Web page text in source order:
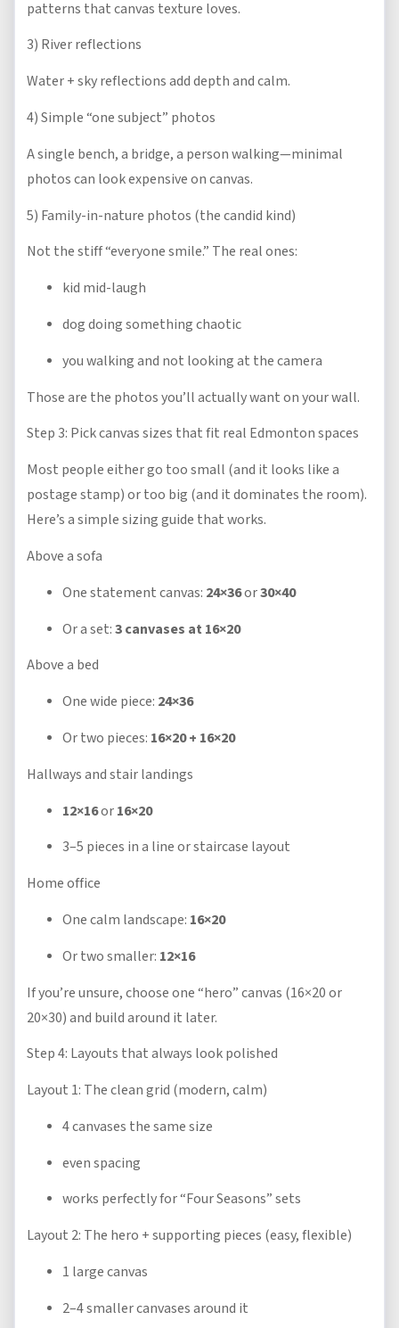
patterns that canvas texture loves.
3) River reflections
Water + sky reflections add depth and calm.
4) Simple “one subject” photos
A single bench, a bridge, a person walking—minimal
photos can look expensive on canvas.
5) Family-in-nature photos (the candid kind)
Not the stiff “everyone smile.” The real ones:
kid mid-laugh
dog doing something chaotic
you walking and not looking at the camera
Those are the photos you’ll actually want on your wall.
Step 3: Pick canvas sizes that fit real Edmonton spaces
Most people either go too small (and it looks like a
postage stamp) or too big (and it dominates the room).
Here’s a simple sizing guide that works.
Above a sofa
One statement canvas: 24×36or30×40
Or a set:3 canvases at 16×20
Above a bed
One wide piece: 24×36
Or two pieces: 16×20 + 16×20
Hallways and stair landings
12×16or16×20
3–5 pieces in a line or staircase layout
Home office
One calm landscape: 16×20
Or two smaller: 12×16
If you’re unsure, choose one “hero” canvas (16×20 or
20×30) and build around it later.
Step 4: Layouts that always look polished
Layout 1: The clean grid (modern, calm)
4 canvases the same size
even spacing
works perfectly for “Four Seasons” sets
Layout 2: The hero + supporting pieces (easy, flexible)
1 large canvas
2–4 smaller canvases around it